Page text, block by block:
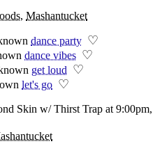
, Mashantucket
dance party ♡
dance vibes ♡
get loud ♡
let's go ♡
Skin w/ Thirst Trap at 9:00pm,